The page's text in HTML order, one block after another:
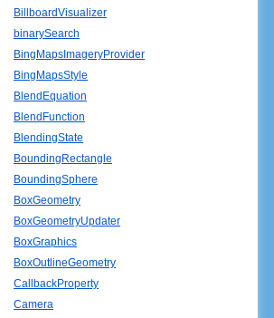
BillboardVisualizer
binarySearch
BingMapsImageryProvider
BingMapsStyle
BlendEquation
BlendFunction
BlendingState
BoundingRectangle
BoundingSphere
BoxGeometry
BoxGeometryUpdater
BoxGraphics
BoxOutlineGeometry
CallbackProperty
Camera